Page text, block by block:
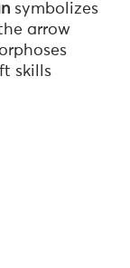
symbolizes
arrow
skills